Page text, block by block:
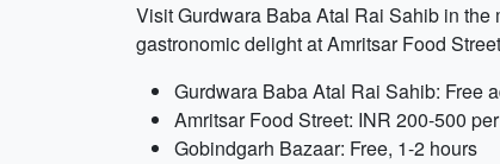
Visit Gurdwara Baba Atal Rai Sahib in the
gastronomic delight at Amritsar Food
Gurdwara Baba Atal Rai Sahib: Free
Amritsar Food Street: INR 200-500
Gobindgarh Bazaar: Free, 1-2 hours